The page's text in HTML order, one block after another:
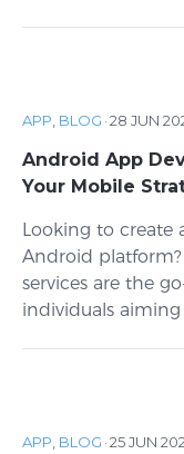
APP BLOG ·28 JUN
Android App
Your Mobile
Looking to create
Android
services are the
individuals aiming
APP BLOG ·25 JUN